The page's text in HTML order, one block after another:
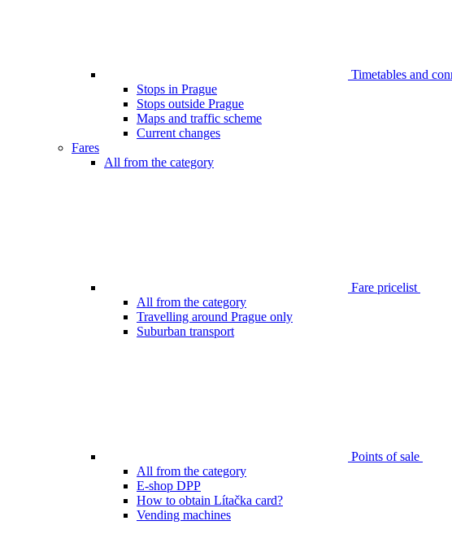
Timetables and
Stops in Prague
Stops outside Prague
Maps and traffic scheme
Current changes
Fares
All from the category
Fare pricelist
All from the category
Travelling around Prague only
Suburban transport
Points of sale
All from the category
E-shop DPP
How to obtain Lítačka card?
Vending machines